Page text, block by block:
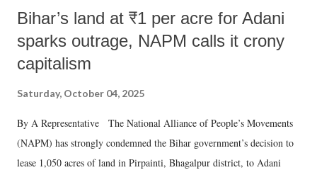
Bihar’s land at ₹1 per acre for Adani
sparks outrage, NAPM calls it crony
capitalism
Saturday, October 04, 2025
By A Representative The National Alliance of People’s Movements
(NAPM) has strongly condemned the Bihar government’s decision to
lease 1,050 acres of land in Pirpainti, Bhagalpur district, to Adani